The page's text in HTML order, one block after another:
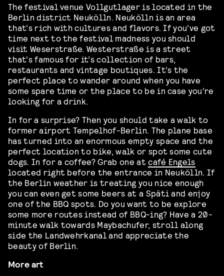
The festival venue Vollgutlager is located in the
Berlin district Neukölln. Neukölln is an area
that’s rich with cultures and flavors. If you’ve got
time next to the festival madness you should
visit Weserstraße. Westerstraße is a street
that’s famous for it’s collection of bars,
restaurants and vintage boutiques. It’s the
perfect place to wander around when you have
some spare time or the place to be in case you’re
looking for a drink.
In for a surprise? Then you should take a walk to
former airport Tempelhof-Berlin. The plane base
has turned into an enormous empty space and the
perfect location to bike, walk or spot some cute
dogs. In for a coffee? Grab one atcafé Engels
located right before the entrance in Neukölln. If
the Berlin weather is treating you nice enough
you can even get some beers at a Späti and enjoy
one of the BBQ spots. Do you want to be explore
some more routes instead of BBQ-ing? Have a 20-
minute walk towards Maybachufer, stroll along
side the Landwehrkanal and appreciate the
beauty of Berlin.
More art